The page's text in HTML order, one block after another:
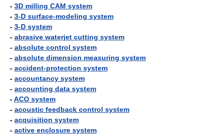
- 3D milling CAM system
- 3-D surface-modeling system
- 3-D system
- abrasive waterjet cutting system
- absolute control system
- absolute dimension measuring system
- accident-protection system
- accountancy system
- accounting data system
-ACO system
- acoustic feedback control system
- acquisition system
- active enclosure system